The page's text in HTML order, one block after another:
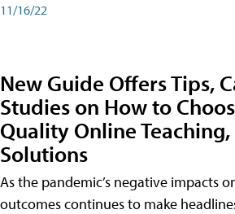
11/16/22
New Guide Offers Tips,
Studies on How to
Quality Online
Solutions
As the pandemic’s negative impacts
outcomes continues to make